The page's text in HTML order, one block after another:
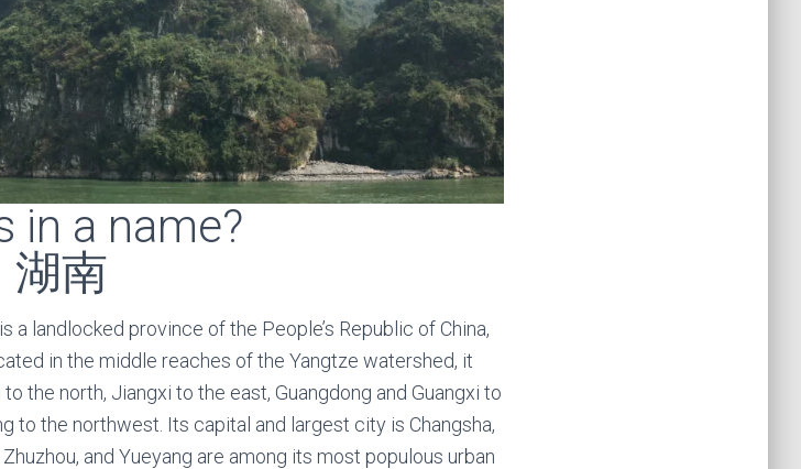
in a name?
湖南
a landlocked province of the People’s Republic of China,
in the middle reaches of the Yangtze watershed, it
the north, Jiangxi to the east, Guangdong and Guangxi to
to the northwest. Its capital and largest city is Changsha,
and Yueyang are among its most populous urban